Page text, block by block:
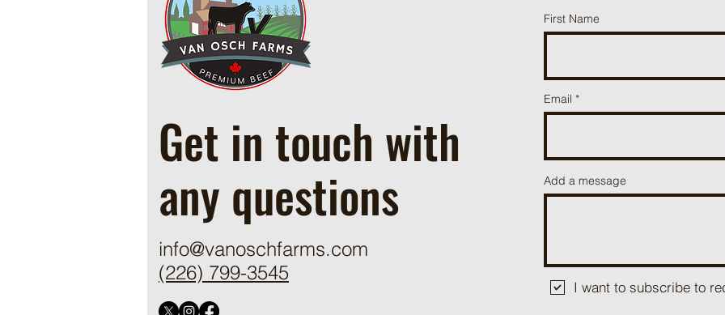
Cowboy Ground Beef and Bean
Casserole
Beef
Get in touch with
any questions
info@vanoschfarms.com
(226) 799-3545
First Name
Email
Add a message
I want to subscribe to